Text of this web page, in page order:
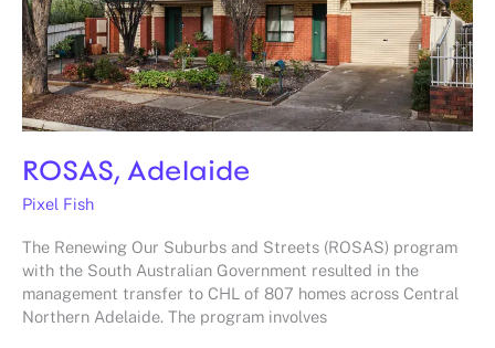
ROSAS, Adelaide
Pixel Fish
The Renewing Our Suburbs and Streets (ROSAS) program
with the South Australian Government resulted in the
management transfer to CHL of 807 homes across Central
Northern Adelaide. The program involves